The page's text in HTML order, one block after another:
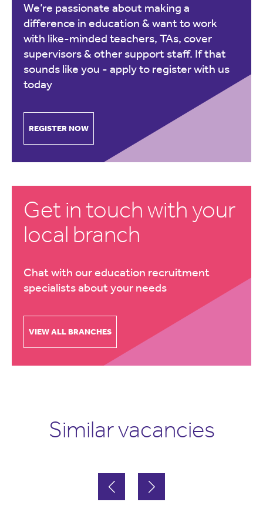
We’re passionate about making a
difference in education & want to work
with like-minded teachers, TAs, cover
supervisors & other support staff. If that
sounds like you - apply to register with us
today
REGISTER NOW
Get in touch with your
local branch
Chat with our education recruitment
specialists about your needs
VIEW ALL BRANCHES
Similar vacancies